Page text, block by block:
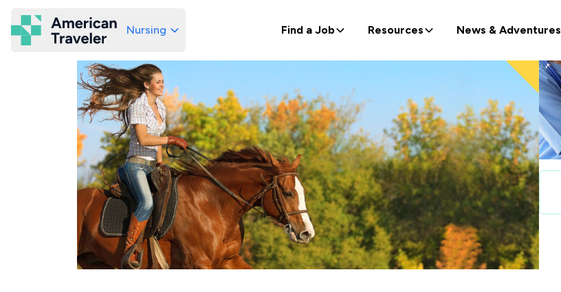
American Traveler
Nursing Find a Job Resources News & Adventures